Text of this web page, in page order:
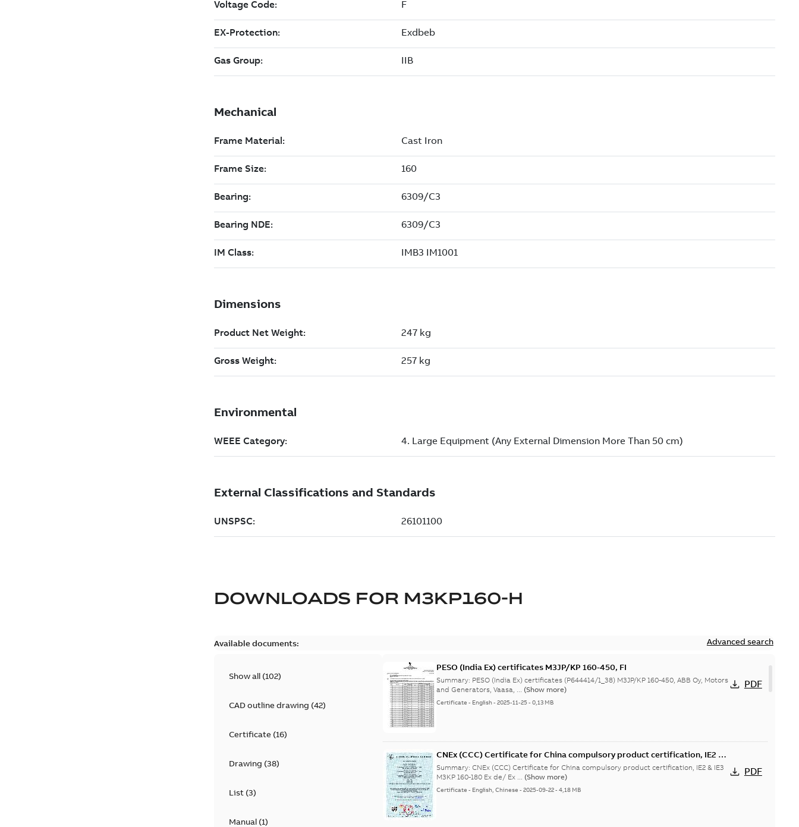
DOWNLOADS FOR M3KP160-H
Available documents: Advanced search
Show all (102)
CAD outline drawing (42)
Certificate(16)
Drawing (38)
List(3)
Manual(1)
PESO (India Ex) certificates M3JP/KP 160-450, FI
Summary: PESO (India Ex) certificates (P644414/1_38) M3JP/KP 160-450, ABB Oy, Motors
and Generators, Vaasa, ... (Show more)
Certificate - English-2025-11-25-0,13 MB
PDF
CNEx (CCC) Certificate for China compulsory product certification, IE2 &
IE3 M3KP 160-180 Ex de/ Ex tD
Summary:CNEx (CCC) Certificate for China compulsory product certification, IE2 & IE3
M3KP 160-180 Ex de/ Ex ... (Show more)
Certificate - English, Chinese -2025-09-22-4,18 MB
PDF